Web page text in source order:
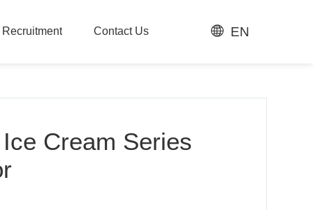
Recruitment Contact Us EN
Cream Series